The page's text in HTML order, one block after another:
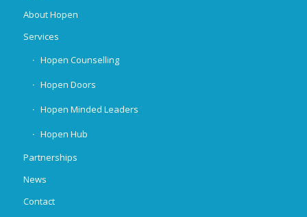
About Hopen
Services
Hopen Counselling
Hopen Doors
Hopen Minded Leaders
Hopen Hub
Partnerships
News
Contact